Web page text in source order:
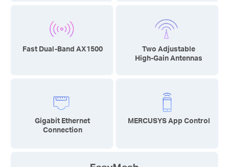
Fast Dual-Band AX1500
Two Adjustable
High-Gain Antennas
Gigabit Ethernet
Connection
MERCUSYS App Control